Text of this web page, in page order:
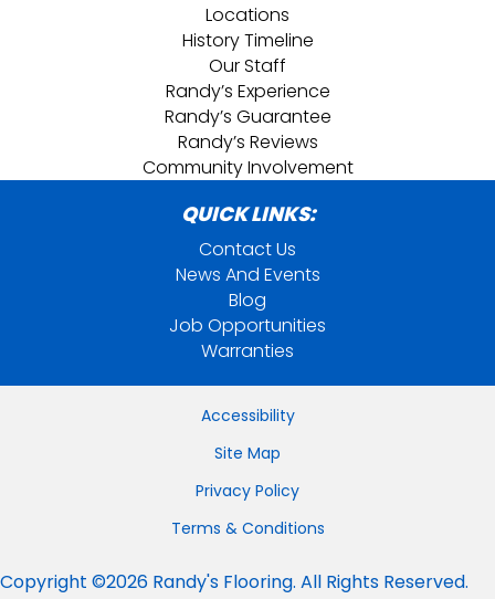
Locations
History Timeline
Our Staff
Randy’s Experience
Randy’s Guarantee
Randy’s Reviews
Community Involvement
QUICK LINKS:
Contact Us
News And Events
Blog
Job Opportunities
Warranties
Accessibility
Site Map
Privacy Policy
Terms & Conditions
Copyright ©2026 Randy's Flooring. All Rights Reserved.